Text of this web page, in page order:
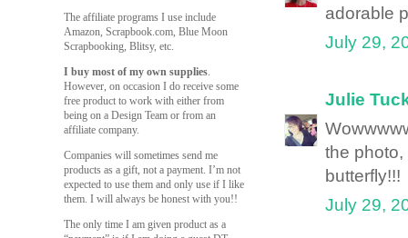
adorable
July 29,
Julie
the
butterfly!!!
July 29,
The affiliate programs I use include
Amazon, Scrapbook.com, Blue Moon
Scrapbooking, Blitsy, etc.
I buy most of my own supplies.
However, on occasion I do receive some
free product to work with either from
being on a Design Team or from an
affiliate company.
Companies will sometimes send me
products as a gift, not a payment. I’m not
expected to use them and only use if I like
them. I will always be honest with you!!
The only time I am given product as a